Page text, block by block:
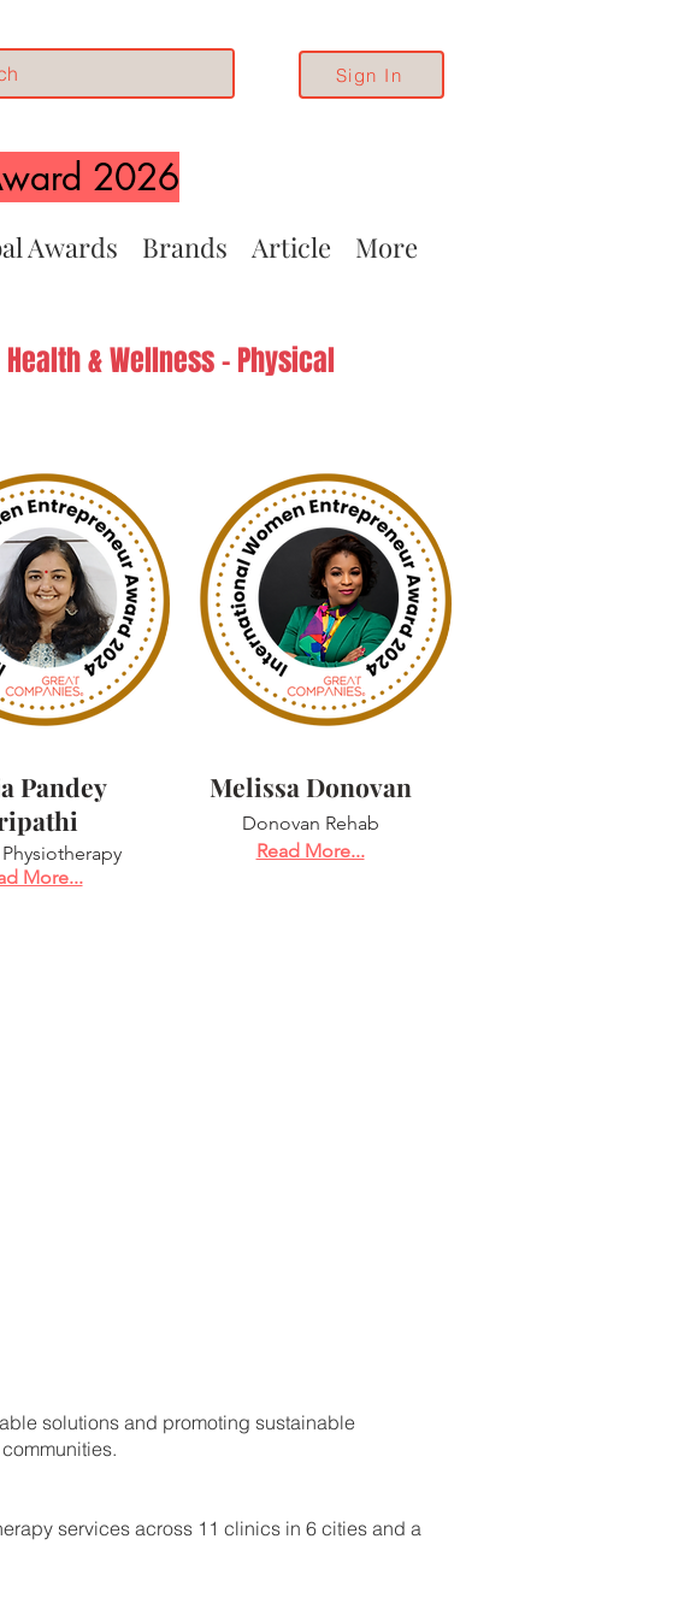
Sign In
2026
Awards Brands Article More
& Wellness - Physical
Pandey
More...
Melissa Donovan
Donovan Rehab
Read More...
solutions and promoting sustainable
services across 11 clinics in 6 cities and a